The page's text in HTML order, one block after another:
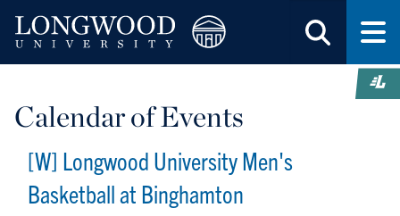
Calendar of Events
[W] Longwood University Men's
Basketball at Binghamton